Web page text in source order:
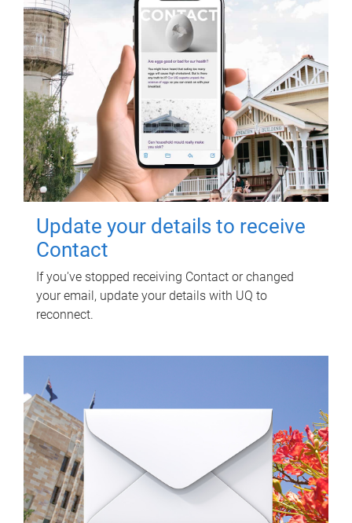
Update your details to receive
Contact
If you've stopped receiving Contact or changed
your email, update your details with UQ to
reconnect.